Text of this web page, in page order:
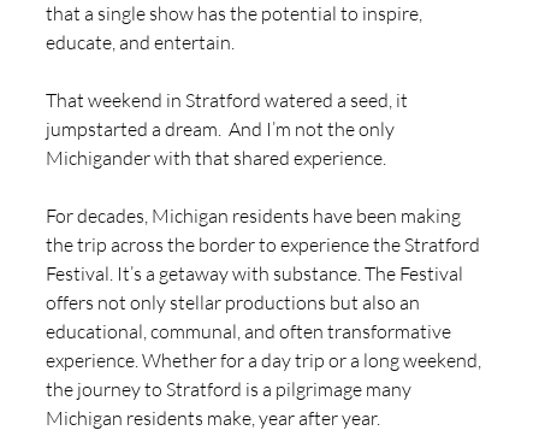
that a single show has the potential to inspire,
educate, and entertain.
That weekend in Stratford watered a seed, it
jumpstarted a dream.  And I’m not the only
Michigander with that shared experience.
For decades, Michigan residents have been making
the trip across the border to experience the Stratford
Festival. It’s a getaway with substance. The Festival
offers not only stellar productions but also an
educational, communal, and often transformative
experience. Whether for a day trip or a long weekend,
the journey to Stratford is a pilgrimage many
Michigan residents make, year after year.